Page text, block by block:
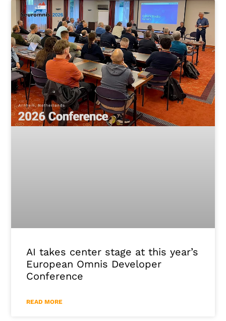
AI takes center stage at this year’s
European Omnis Developer
Conference
READ MORE